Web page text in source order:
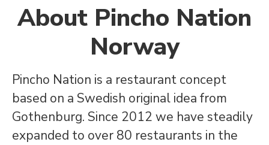
About Pincho Nation
Norway
Pincho Nation is a restaurant concept
based on a Swedish original idea from
Gothenburg. Since 2012 we have steadily
expanded to over 80 restaurants in the